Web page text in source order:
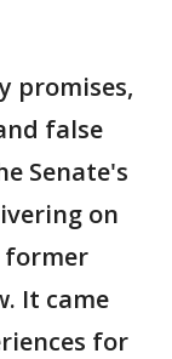
promises,
false
Senate's
on
former
It came
for